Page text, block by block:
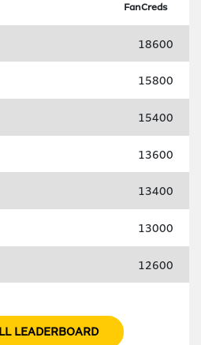
FanCreds
18600
15800
15400
13600
13400
13000
12600
LEADERBOARD